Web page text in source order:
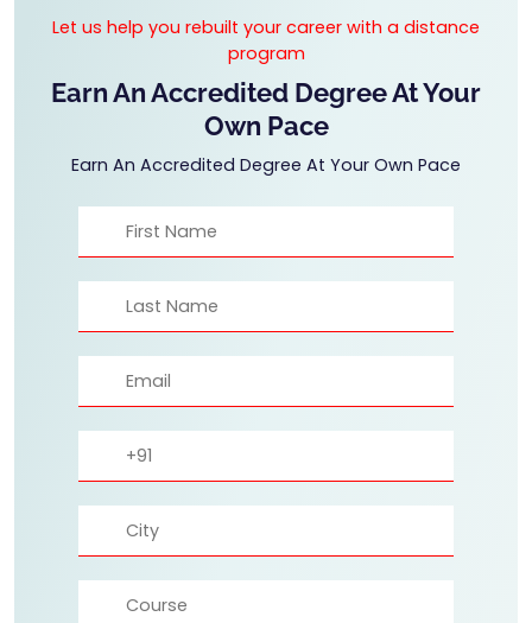
Let us help you rebuilt your career with a distance
program
Earn An Accredited Degree At Your
Own Pace
Earn An Accredited Degree At Your Own Pace